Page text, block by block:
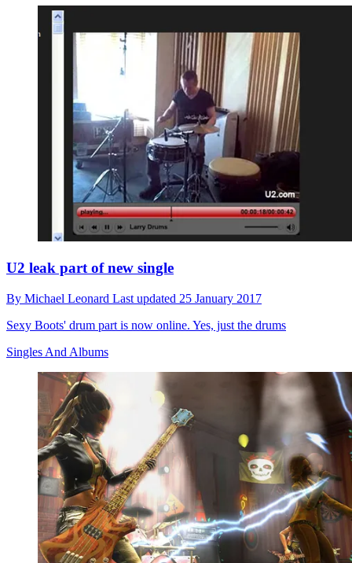
U2 leak part of new single
By Michael Leonard Last updated 25 January 2017
Sexy Boots' drum part is now online. Yes, just the drums
Singles And Albums